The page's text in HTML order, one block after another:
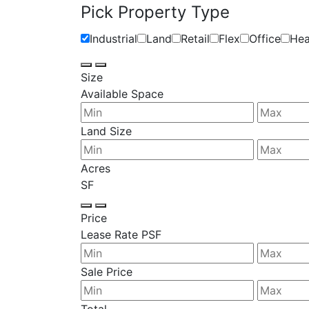
Pick Property Type
Industrial Land Retail Flex Office
Size
Available Space
Land Size
Acres
SF
Price
Lease Rate PSF
Sale Price